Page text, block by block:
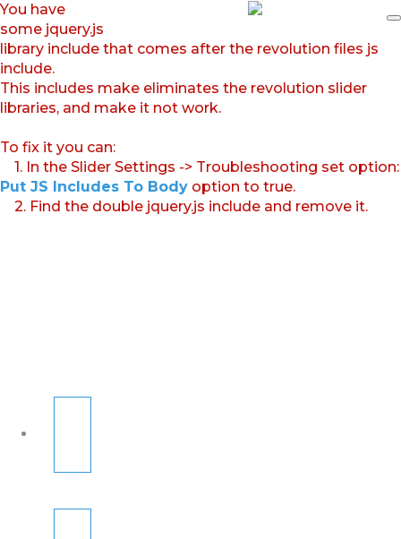
You have
some jquery.js
library include that comes after the revolution files js
include.
This includes make eliminates the revolution slider
libraries, and make it not work.
To fix it you can:
1. In the Slider Settings -> Troubleshooting set option:
Put JS Includes To Body option to true.
2. Find the double jquery.js include and remove it.